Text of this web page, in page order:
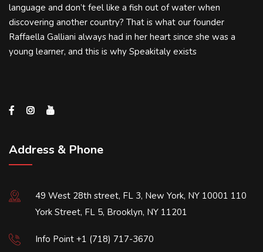
language and don’t feel like a fish out of water when
discovering another country? That is what our founder
Raffaella Galliani always had in her heart since she was a
young learner, and this is why Speakitaly exists
Address & Phone
49 West 28th street, FL 3, New York, NY 10001 110
York Street, FL 5, Brooklyn, NY 11201
Info Point +1 (718) 717-3670